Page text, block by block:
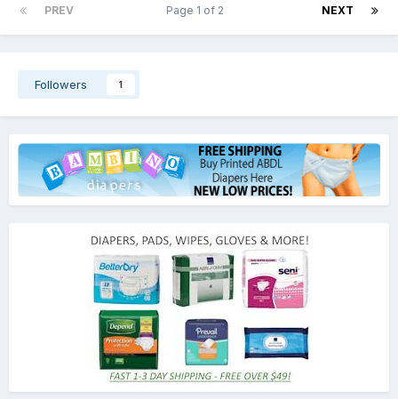
PREV NEXT
Page 1 of 2
Followers 1